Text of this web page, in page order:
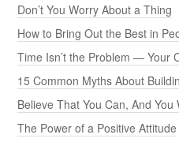
Don’t You Worry About a Thing
How to Bring Out the Best in
Time Isn’t the Problem — Your
15 Common Myths About
Believe That You Can, And You
The Power of a Positive Attitude